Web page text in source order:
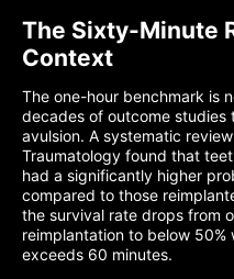
The Sixty-Minute
Context
The one-hour benchmark is
decades of outcome
avulsion. A systematic
Traumatology found that
had a significantly higher
compared to those
the survival rate drops from
reimplantation to below
exceeds 60 minutes.